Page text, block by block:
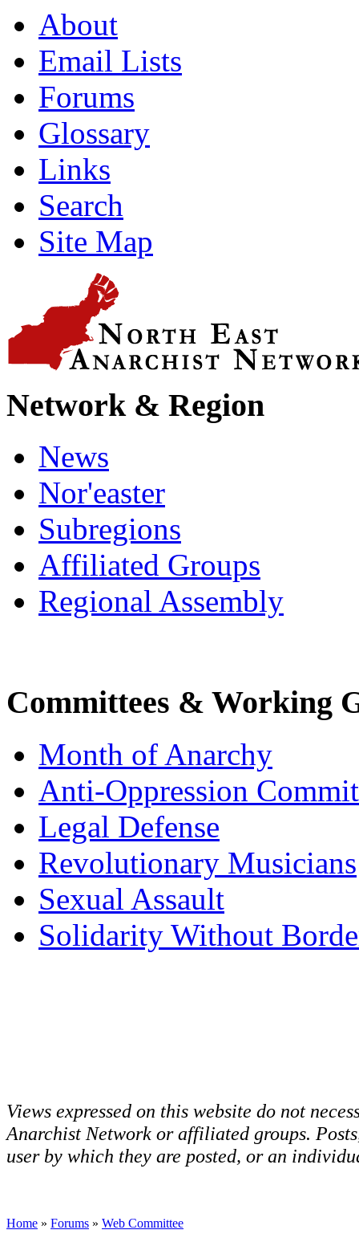
About
Email Lists
Forums
Glossary
Links
Search
Site Map
Network & Region
News
Nor'easter
Subregions
Affiliated Groups
Regional Assembly
Committees & Working
Month of Anarchy
Anti-Oppression
Legal Defense
Revolutionary Musicians
Sexual Assault
Solidarity Without
Views expressed on this website do not
Anarchist Network or affiliated groups.
user by which they are posted, or an
Home » Forums » Web Committee